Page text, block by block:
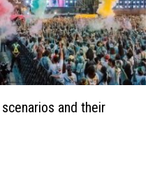
and their